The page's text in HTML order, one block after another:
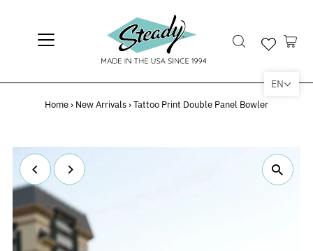
Home› New Arrivals›Tattoo Print Double Panel Bowler
EN